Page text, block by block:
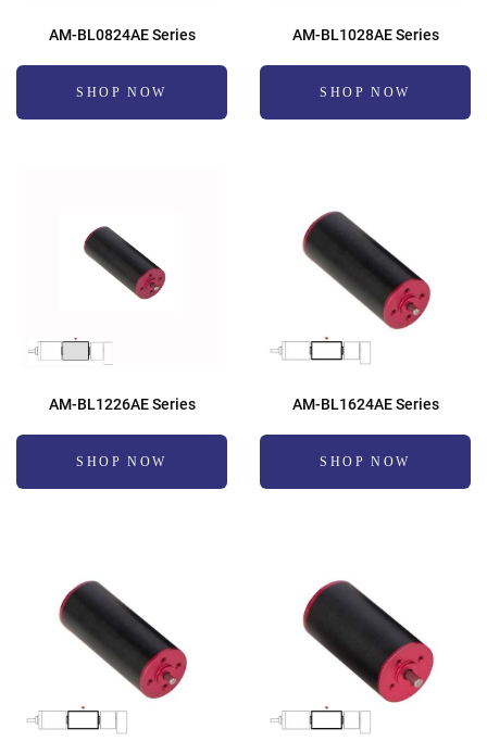
AM-BL0824AE Series
SHOP NOW
AM-BL1028AE Series
SHOP NOW
AM-BL1226AE Series
SHOP NOW
AM-BL1624AE Series
SHOP NOW